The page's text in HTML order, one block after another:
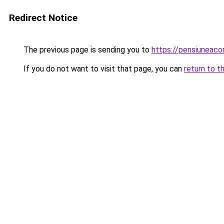
Redirect Notice
The previous page is sending you to https://
If you do not want to visit that page, you can return to